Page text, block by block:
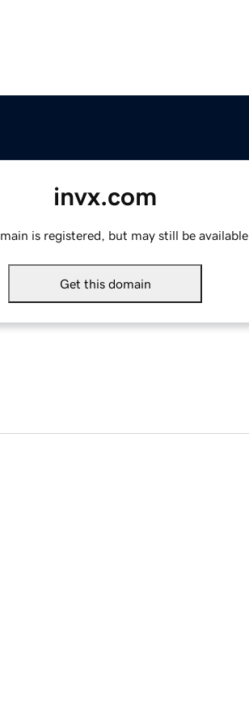
invx.com
is registered, but may still be available.
Get this domain